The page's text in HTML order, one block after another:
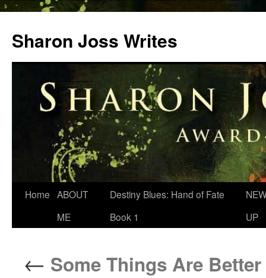
content
Sharon Joss Writes
Home ABOUT
ME
Destiny Blues: Hand of Fate
Book 1
UP
← Some Things Are